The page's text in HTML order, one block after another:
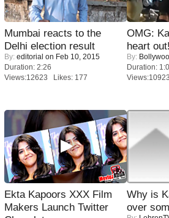
Mumbai reacts to the
Delhi election result
By: editorial on Feb 10, 2015
Duration: 2:26
Views:12623 Likes: 177
OMG:
heart out!
By:
Duration:
Ekta Kapoors XXX Film
Makers Launch Twitter
Why is
over